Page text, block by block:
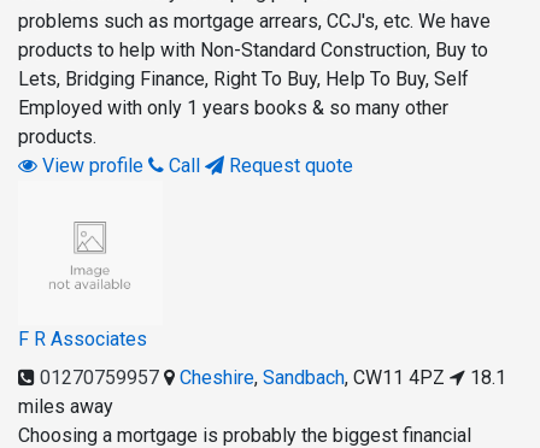
problems such as mortgage arrears, CCJ's, etc. We have
products to help with Non-Standard Construction, Buy to
Lets, Bridging Finance, Right To Buy, Help To Buy, Self
Employed with only 1 years books & so many other
products.
View profile
Call Request quote
F R Associates
01270759957
Cheshire, Sandbach, CW11 4PZ
18.1
miles away
Choosing a mortgage is probably the biggest financial